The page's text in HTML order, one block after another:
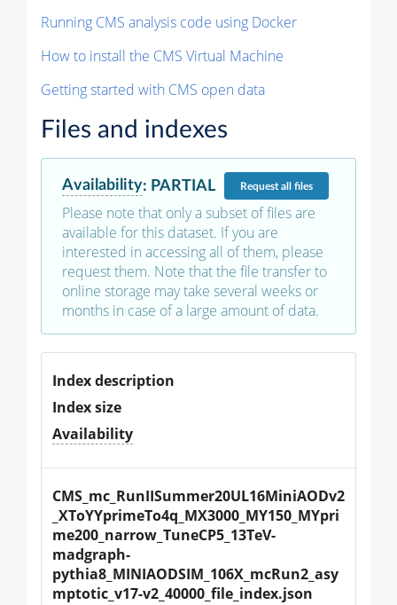
Running CMS analysis code using Docker
How to install the CMS Virtual Machine
Getting started with CMS open data
Files and indexes
Availability: PARTIAL Requestall files
Please note that only a subset of files are
available for this dataset. If you are
interested in accessing all of them, please
request them. Note that the file transfer to
online storage may take several weeks or
months in case of a large amount of data.
Index description
Index size
Availability
CMS_mc_RunIISummer20UL16MiniAODv2
_XToYYprimeTo4q_MX3000_MY150_MYpri
me200_narrow_TuneCP5_13TeV-
madgraph-
pythia8_MINIAODSIM_106X_mcRun2_asy
mptotic_v17-v2_40000_file_index.json